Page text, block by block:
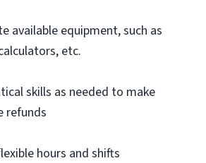
available equipment, such as
etc.
skills as needed to make
refunds
hours and shifts